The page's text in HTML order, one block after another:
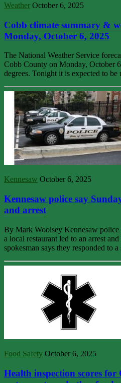
Weather October 6, 2025
Cobb climate summary &
Monday, October 6, 2025
The National Weather Service
Cobb County on Monday, October
degrees. Tonight it is expected to
Kennesaw October 6, 2025
Kennesaw police say
and arrest
By Mark Woolsey Kennesaw
a local restaurant led to an arrest
spokesman says they responded to
Food Safety October 6, 2025
Health inspection scores